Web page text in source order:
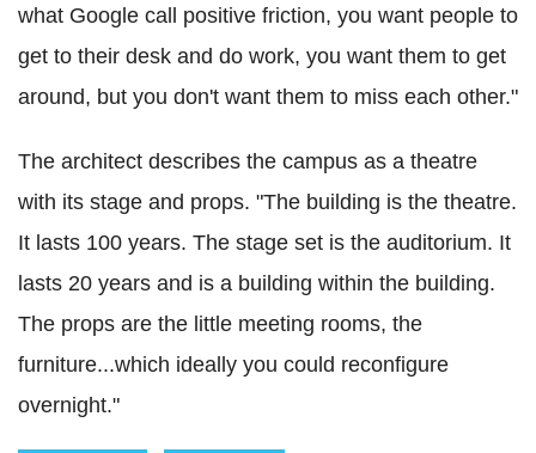
what Google call positive friction, you want people to
get to their desk and do work, you want them to get
around, but you don't want them to miss each other."
The architect describes the campus as a theatre
with its stage and props. "The building is the theatre.
It lasts 100 years. The stage set is the auditorium. It
lasts 20 years and is a building within the building.
The props are the little meeting rooms, the
furniture...which ideally you could reconfigure
overnight."